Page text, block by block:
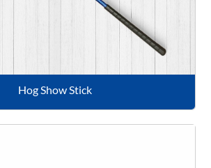
Hog Show Stick